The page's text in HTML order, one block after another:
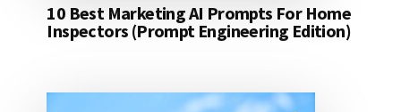
10 Best Marketing AI Prompts For Home
Inspectors (Prompt Engineering Edition)